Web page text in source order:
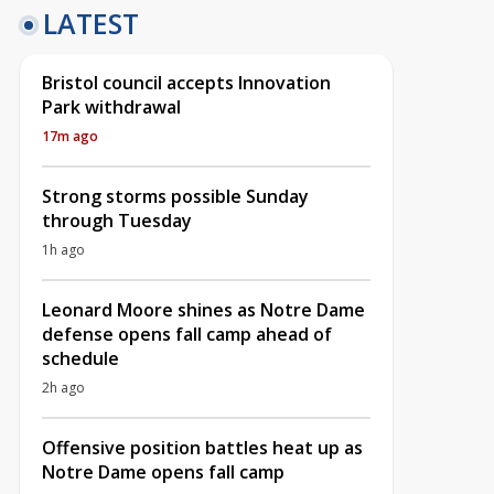
LATEST
Bristol council accepts Innovation
Park withdrawal
17m ago
Strong storms possible Sunday
through Tuesday
1h ago
Leonard Moore shines as Notre Dame
defense opens fall camp ahead of
schedule
2h ago
Offensive position battles heat up as
Notre Dame opens fall camp